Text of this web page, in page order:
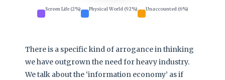
Screen Life (2%) Physical World (92%) Unaccounted (6%)
There is a specific kind of arrogance in thinking
we have outgrown the need for heavy industry.
We talk about the ‘information economy’ as if